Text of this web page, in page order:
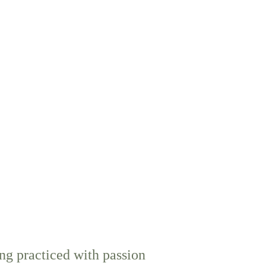
practiced with passion